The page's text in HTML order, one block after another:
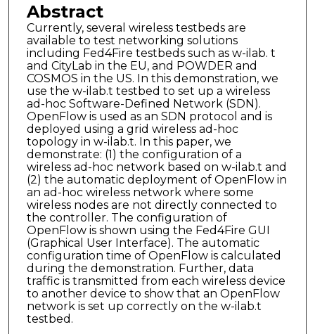
Abstract
Currently, several wireless testbeds are
available to test networking solutions
including Fed4Fire testbeds such as w-ilab. t
and CityLab in the EU, and POWDER and
COSMOS in the US. In this demonstration, we
use the w-ilab.t testbed to set up a wireless
ad-hoc Software-Defined Network (SDN).
OpenFlow is used as an SDN protocol and is
deployed using a grid wireless ad-hoc
topology in w-ilab.t. In this paper, we
demonstrate: (1) the configuration of a
wireless ad-hoc network based on w-ilab.t and
(2) the automatic deployment of OpenFlow in
an ad-hoc wireless network where some
wireless nodes are not directly connected to
the controller. The configuration of
OpenFlow is shown using the Fed4Fire GUI
(Graphical User Interface). The automatic
configuration time of OpenFlow is calculated
during the demonstration. Further, data
traffic is transmitted from each wireless device
to another device to show that an OpenFlow
network is set up correctly on the w-ilab.t
testbed.